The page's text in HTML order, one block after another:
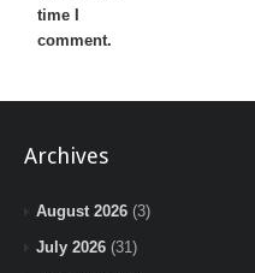
time I
comment.
Archives
August 2026 (3)
July 2026 (31)